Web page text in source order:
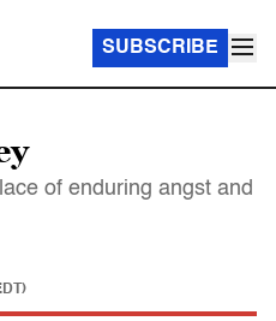
SUBSCRIBE
of enduring angst and